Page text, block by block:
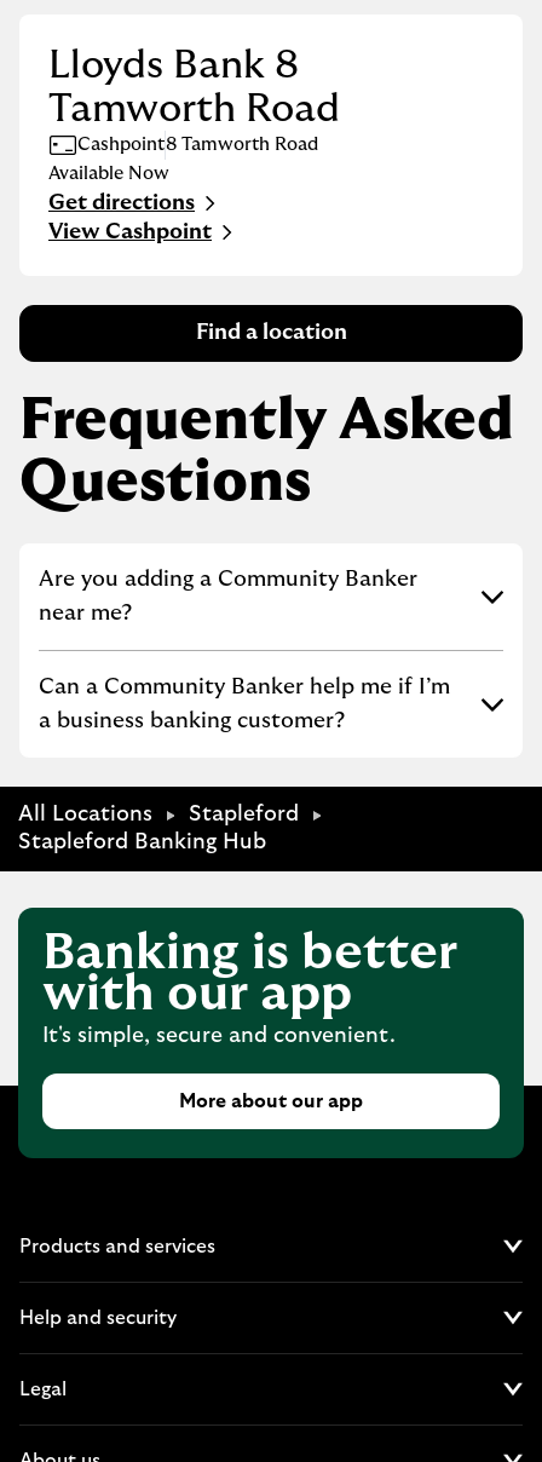
Lloyds Bank 8
Tamworth Road
Cashpoint8 Tamworth Road
Available Now
Get directions
Link Opens in New Tab
View Cashpoint
Find a location
Frequently Asked
Questions
Click to expand or collapse content
Are you adding a Community Banker
near me?
Click to expand or collapse content
Can a Community Banker help me if I’m
a business banking customer?
All Locations
Stapleford
Stapleford Banking Hub
Banking is better
with our app
It's simple, secure and convenient.
More about our app
Products and services
Help and security
Legal